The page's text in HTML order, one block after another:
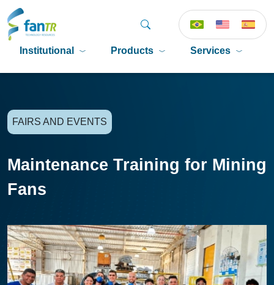
Institutional Products Services
FAIRS AND EVENTS
Maintenance Training for Mining
Fans